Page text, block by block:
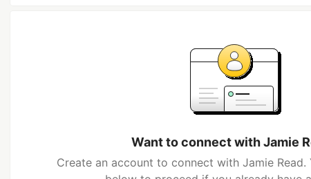
Want to connect with Jamie
Create an account to connect with Jamie Read.